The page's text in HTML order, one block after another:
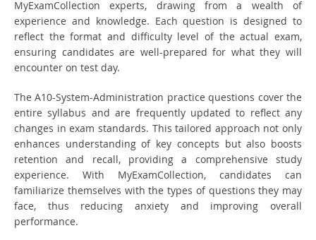
MyExamCollection experts, drawing from a wealth of
experience and knowledge. Each question is designed to
reflect the format and difficulty level of the actual exam,
ensuring candidates are well-prepared for what they will
encounter on test day.
The A10-System-Administration practice questions cover the
entire syllabus and are frequently updated to reflect any
changes in exam standards. This tailored approach not only
enhances understanding of key concepts but also boosts
retention and recall, providing a comprehensive study
experience. With MyExamCollection, candidates can
familiarize themselves with the types of questions they may
face, thus reducing anxiety and improving overall
performance.